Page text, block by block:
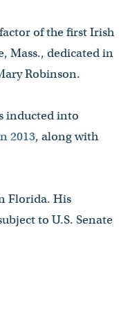
of the first Irish
Mass., dedicated in
Robinson.
inducted into
2013, along with
Florida. His
to U.S. Senate